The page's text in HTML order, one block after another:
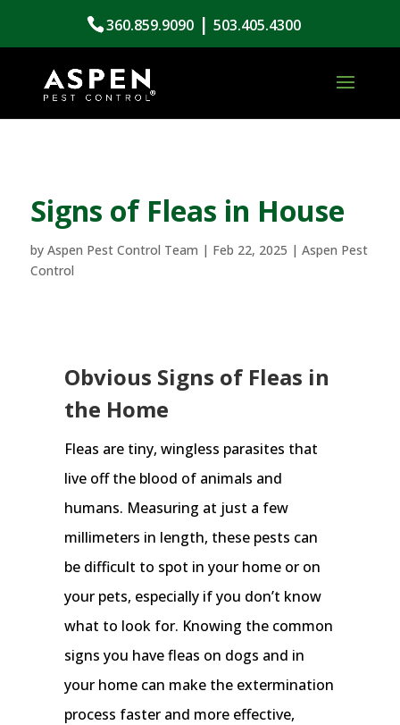
360.859.9090 |503.405.4300
Signs of Fleas in House
by Aspen Pest Control Team | Feb 22, 2025 | Aspen Pest
Control
Obvious Signs of Fleas in
the Home
Fleas are tiny, wingless parasites that
live off the blood of animals and
humans. Measuring at just a few
millimeters in length, these pests can
be difficult to spot in your home or on
your pets, especially if you don’t know
what to look for. Knowing the common
signs you have fleas on dogs and in
your home can make the extermination
process faster and more effective,